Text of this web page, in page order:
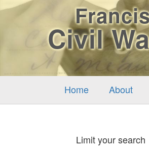
Civil
Home About
Limit your search